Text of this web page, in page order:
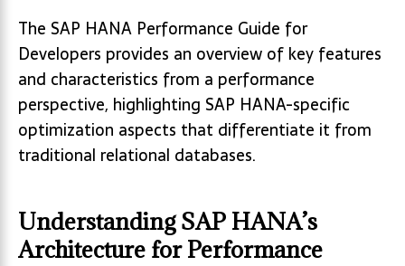
The SAP HANA Performance Guide for
Developers provides an overview of key features
and characteristics from a performance
perspective, highlighting SAP HANA-specific
optimization aspects that differentiate it from
traditional relational databases.
Understanding SAP HANA’s
Architecture for Performance